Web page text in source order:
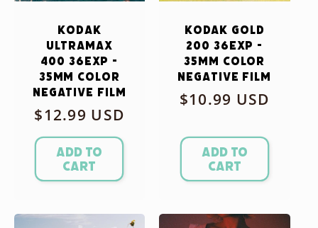
Kodak
Ultramax
400 36exp -
35mm Color
Negative Film
Regular
price
$12.99 USD
Add to
cart
Kodak Gold
200 36exp -
35mm Color
Negative Film
Regular
$10.99 USD
Add to
cart